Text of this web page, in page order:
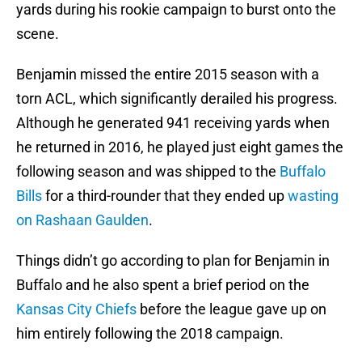
yards during his rookie campaign to burst onto the
scene.
Benjamin missed the entire 2015 season with a
torn ACL, which significantly derailed his progress.
Although he generated 941 receiving yards when
he returned in 2016, he played just eight games the
following season and was shipped to the Buffalo
Billsfor a third-rounder that they ended upwasting
on Rashaan Gaulden.
Things didn’t go according to plan for Benjamin in
Buffalo and he also spent a brief period on the
Kansas City Chiefs before the league gave up on
him entirely following the 2018 campaign.